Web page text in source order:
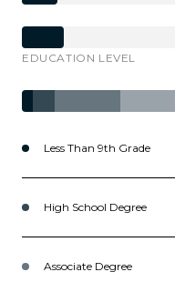
EDUCATION LEVEL
Less Than 9th Grade
High School Degree
Associate Degree